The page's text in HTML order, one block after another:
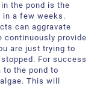
the pond is the
in a few weeks.
can aggravate
continuously provide
are just trying to
For success
the pond to
This will